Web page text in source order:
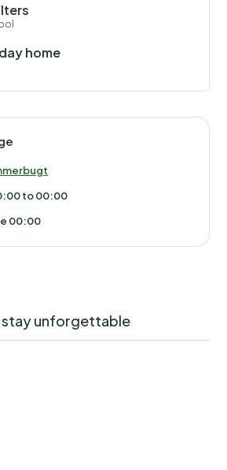
home
to 00:00
00:00
stay unforgettable